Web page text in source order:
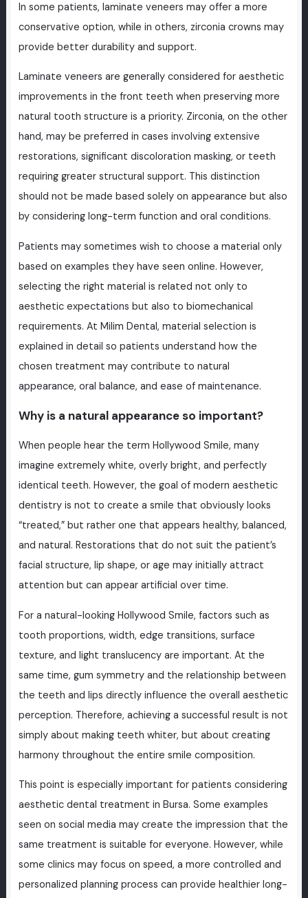
In some patients, laminate veneers may offer a more
conservative option, while in others, zirconia crowns may
provide better durability and support.
Laminate veneers are generally considered for aesthetic
improvements in the front teeth when preserving more
natural tooth structure is a priority. Zirconia, on the other
hand, may be preferred in cases involving extensive
restorations, significant discoloration masking, or teeth
requiring greater structural support. This distinction
should not be made based solely on appearance but also
by considering long-term function and oral conditions.
Patients may sometimes wish to choose a material only
based on examples they have seen online. However,
selecting the right material is related not only to
aesthetic expectations but also to biomechanical
requirements. At Milim Dental, material selection is
explained in detail so patients understand how the
chosen treatment may contribute to natural
appearance, oral balance, and ease of maintenance.
Why is a natural appearance so important?
When people hear the term Hollywood Smile, many
imagine extremely white, overly bright, and perfectly
identical teeth. However, the goal of modern aesthetic
dentistry is not to create a smile that obviously looks
“treated,” but rather one that appears healthy, balanced,
and natural. Restorations that do not suit the patient’s
facial structure, lip shape, or age may initially attract
attention but can appear artificial over time.
For a natural-looking Hollywood Smile, factors such as
tooth proportions, width, edge transitions, surface
texture, and light translucency are important. At the
same time, gum symmetry and the relationship between
the teeth and lips directly influence the overall aesthetic
perception. Therefore, achieving a successful result is not
simply about making teeth whiter, but about creating
harmony throughout the entire smile composition.
This point is especially important for patients considering
aesthetic dental treatment in Bursa. Some examples
seen on social media may create the impression that the
same treatment is suitable for everyone. However, while
some clinics may focus on speed, a more controlled and
personalized planning process can provide healthier long-